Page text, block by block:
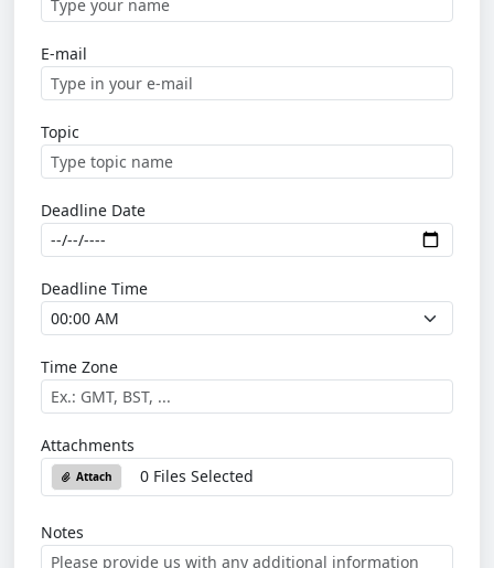
E-mail
Topic
Deadline Date
Deadline Time
Time Zone
Attachments
Attach 0 Files Selected
Notes